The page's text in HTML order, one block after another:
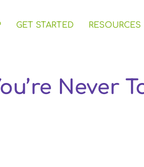
GET STARTED RESOURCES
Never